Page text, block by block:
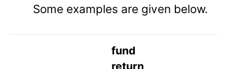
Some examples are given below.
fund
return